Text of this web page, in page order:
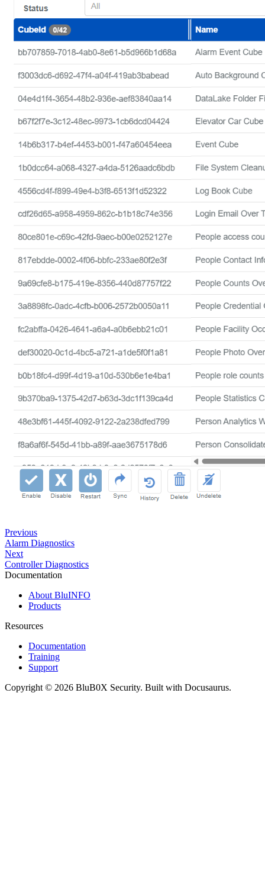
Previous
Alarm Diagnostics
Next
Controller Diagnostics
Documentation
About BluINFO
Products
Resources
Documentation
Training
Support
Copyright © 2026 BluB0X Security. Built with Docusaurus.